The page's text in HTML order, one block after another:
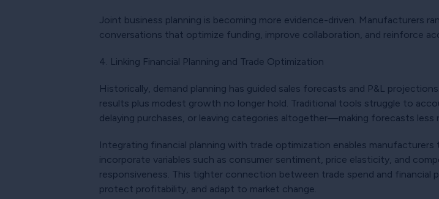
Joint business planning is becoming more evidence-driven. Manufacturers
conversations that optimize funding, improve collaboration, and reinforce
4. Linking Financial Planning and Trade Optimization
Historically, demand planning has guided sales forecasts and P&L
results plus modest growth no longer hold. Traditional tools struggle to
delaying purchases, or leaving categories altogether—making forecasts less
Integrating financial planning with trade optimization enables
incorporate variables such as consumer sentiment, price elasticity, and
responsiveness. This tighter connection between trade spend and
protect profitability, and adapt to market change.